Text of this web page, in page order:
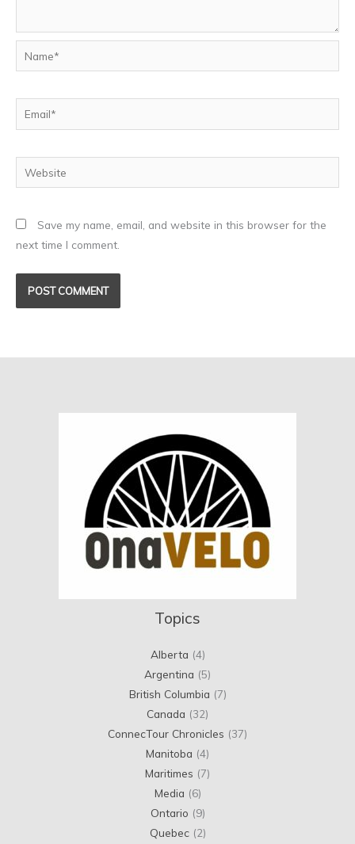
Name*
Email*
Website
Save my name, email, and website in this browser for the
next time I comment.
Topics
Alberta (4)
Argentina (5)
British Columbia (7)
Canada (32)
ConnecTour Chronicles (37)
Manitoba (4)
Maritimes (7)
Media (6)
Ontario (9)
Quebec(2)